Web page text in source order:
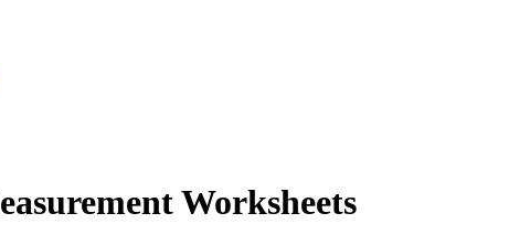
Worksheets